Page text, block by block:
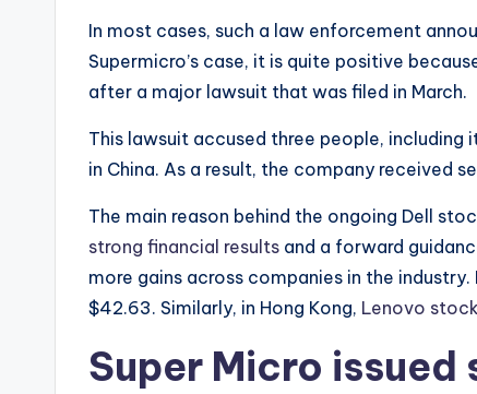
In most cases, such a law enforcement
Supermicro’s case, it is quite positive
after a major lawsuit that was filed in March.
This lawsuit accused three people, including
in China. As a result, the company received
The main reason behind the ongoing Dell
strong financial results and a forward
more gains across companies in the industry.
$42.63. Similarly, in Hong Kong, Lenovo
Super Micro